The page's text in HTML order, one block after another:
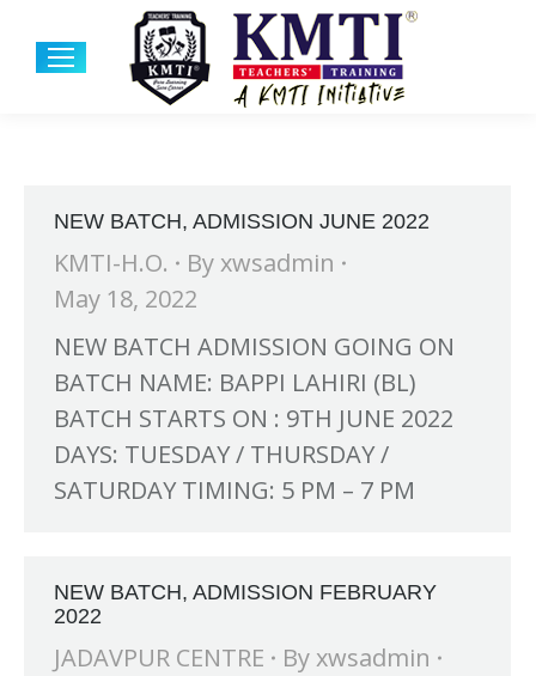
NEW BATCH, ADMISSION JUNE 2022
KMTI-H.O. Byxwsadmin
May 18, 2022
NEW BATCH ADMISSION GOING ON
BATCH NAME: BAPPI LAHIRI (BL)
BATCH STARTS ON : 9TH JUNE 2022
DAYS: TUESDAY / THURSDAY /
SATURDAY TIMING: 5 PM – 7 PM
NEW BATCH, ADMISSION FEBRUARY
2022
JADAVPUR CENTRE Byxwsadmin